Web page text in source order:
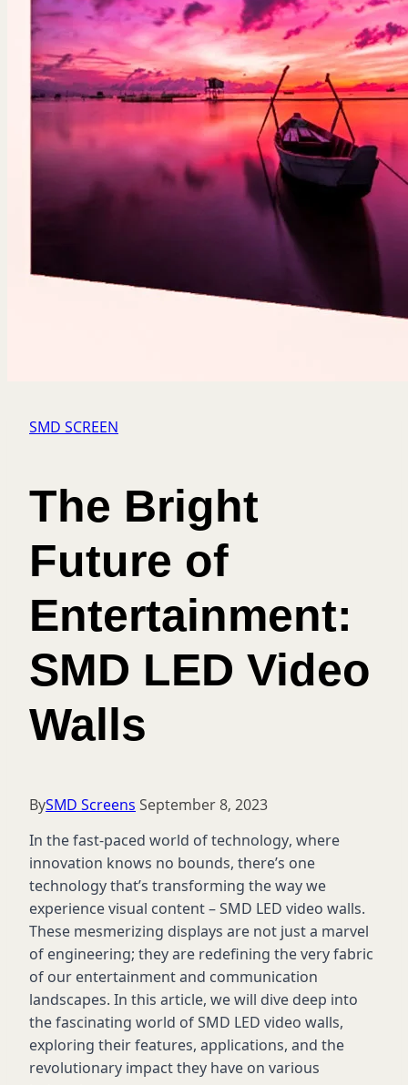
SMD SCREEN
The Bright
Future of
Entertainment:
SMD LED Video
Walls
BySMD Screens September 8, 2023
In the fast-paced world of technology, where
innovation knows no bounds, there’s one
technologythat’s transforming the way we
experience visual content – SMD LED video walls.
These mesmerizing displays are not just a marvel
of engineering; they are redefining the very fabric
of our entertainment and communication
landscapes. In this article, we will dive deep into
the fascinating world of SMD LED video walls,
exploring their features, applications, and the
revolutionary impact they have on various